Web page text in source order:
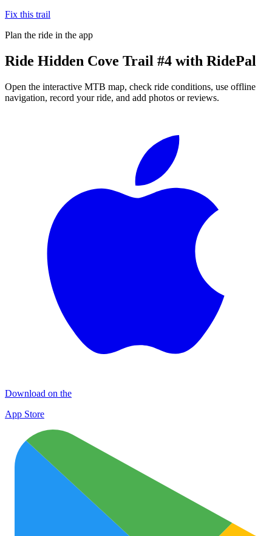
Fix this trail
Plan the ride in the app
Ride Hidden Cove Trail #4 with RidePal
Open the interactive MTB map, check ride conditions, use offline
navigation, record your ride, and add photos or reviews.
Download on the
App Store